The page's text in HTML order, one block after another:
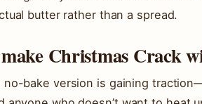
butter rather than a spread.
Christmas Crack
no-bake version is gaining